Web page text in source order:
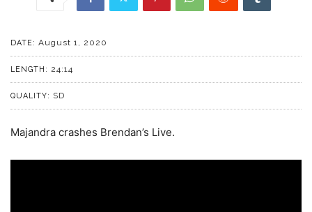
DATE: August 1, 2020
LENGTH: 24:14
QUALITY: SD
Majandra crashes Brendan’s Live.